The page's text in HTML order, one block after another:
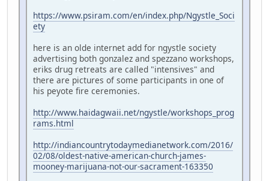
https://www.psiram.com/en/index.php/Ngystle_Soci
ety
here is an olde internet add for ngystle society
advertising both gonzalez and spezzano workshops,
eriks drug retreats are called "intensives" and
there are pictures of some participants in one of
his peyote fire ceremonies.
http://www.haidagwaii.net/ngystle/workshops_prog
rams.html
http://indiancountrytodaymedianetwork.com/2016/
02/08/oldest-native-american-church-james-
mooney-marijuana-not-our-sacrament-163350